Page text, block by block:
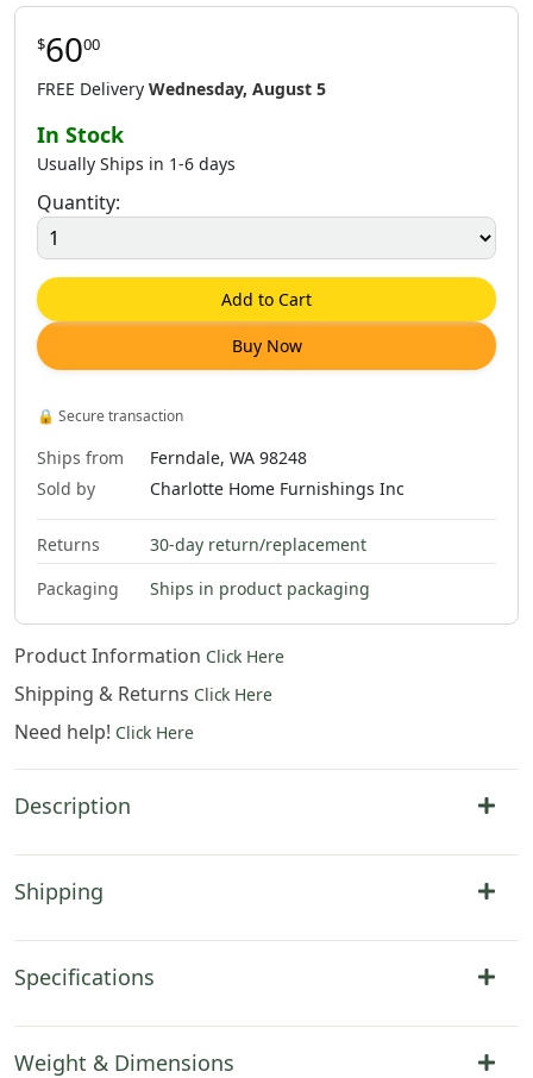
$60. 00
$ 60
$6000
FREE Delivery Wednesday, August 5
In Stock
Usually Ships in 1-6 days
Quantity:
Add to Cart
Buy Now
🔒 Secure transaction
Ships from
Ferndale, WA 98248
Sold by
Charlotte Home Furnishings Inc
Returns
30-day return/replacement
Packaging
Ships in product packaging
Product Information Click Here
Shipping & Returns Click Here
Need help! Click Here
Description
Shipping
Specifications
Weight & Dimensions